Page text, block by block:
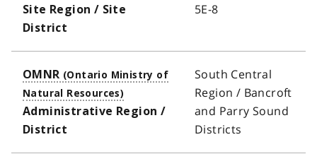
Site Region / Site
District
5E-8
OMNR
Administrative Region /
District
South Central
Region / Bancroft
and Parry Sound
Districts